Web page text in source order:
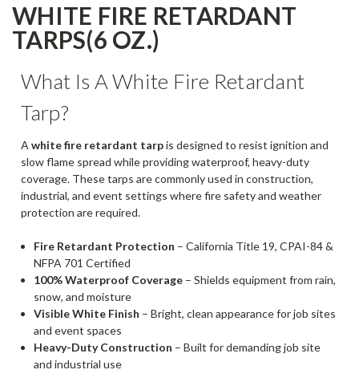
WHITE FIRE RETARDANT
TARPS(6 OZ.)
What Is A White Fire Retardant
Tarp?
Awhite fire retardant tarpis designed to resist ignition and
slow flame spread while providing waterproof, heavy-duty
coverage. These tarps are commonly used in construction,
industrial, and event settings where fire safety and weather
protection are required.
Fire Retardant Protection – California Title 19, CPAI-84 &
NFPA 701 Certified
100% Waterproof Coverage– Shields equipment from rain,
snow, and moisture
Visible White Finish – Bright, clean appearance for job sites
and event spaces
Heavy-Duty Construction – Built for demanding job site
and industrial use